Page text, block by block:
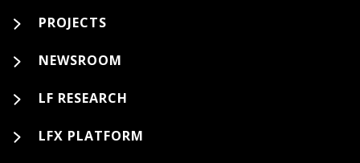
PROJECTS
NEWSROOM
LF RESEARCH
LFX PLATFORM